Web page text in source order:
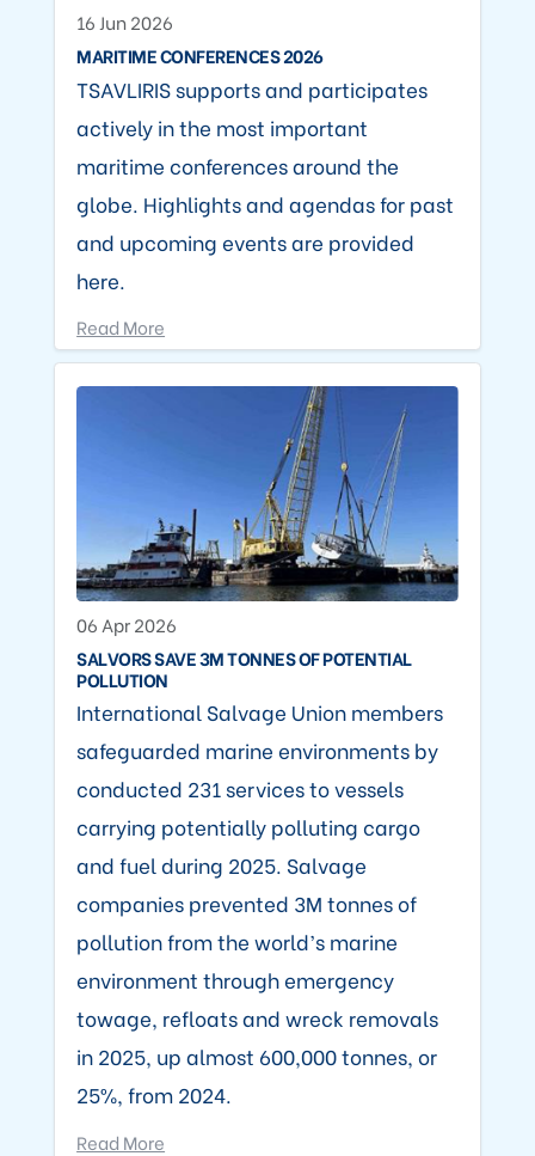
16 Jun 2026
MARITIME CONFERENCES 2026
TSAVLIRIS supports and participates
actively in the most important
maritime conferences around the
globe. Highlights and agendas for past
and upcoming events are provided
here.
Read More
06 Apr 2026
SALVORS SAVE 3M TONNES OF POTENTIAL
POLLUTION
International Salvage Union members
safeguarded marine environments by
conducted 231 services to vessels
carrying potentially polluting cargo
and fuel during 2025. Salvage
companies prevented 3M tonnes of
pollution from the world’s marine
environment through emergency
towage, refloats and wreck removals
in 2025, up almost 600,000 tonnes, or
25%, from 2024.
Read More